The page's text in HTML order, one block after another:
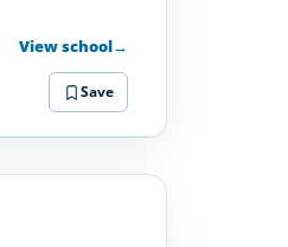
View school→
Save